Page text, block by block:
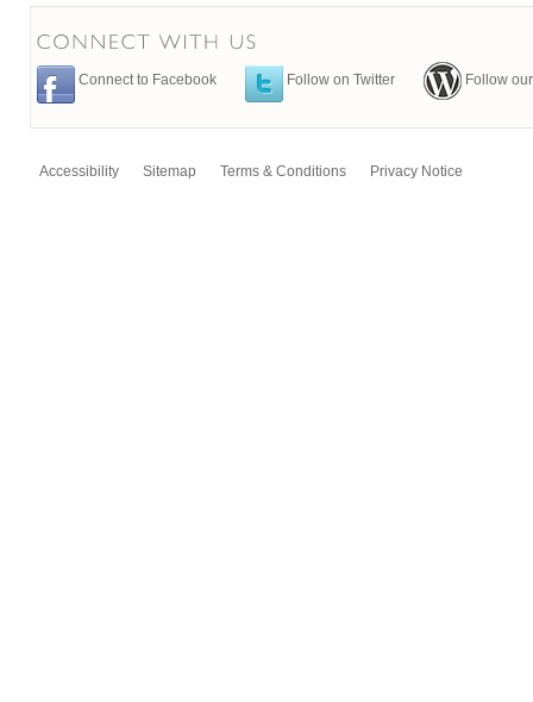
Connect to Facebook Follow on Twitter Follow
Accessibility Sitemap Terms & Conditions Privacy Notice